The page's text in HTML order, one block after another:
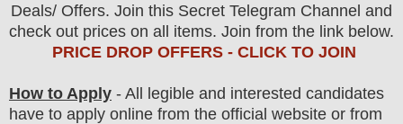
Deals/ Offers. Join this Secret Telegram Channel and
check out prices on all items. Join from the link below.
PRICE DROP OFFERS - CLICK TO JOIN
How to Apply - All legible and interested candidates
have to apply online from the official website or from